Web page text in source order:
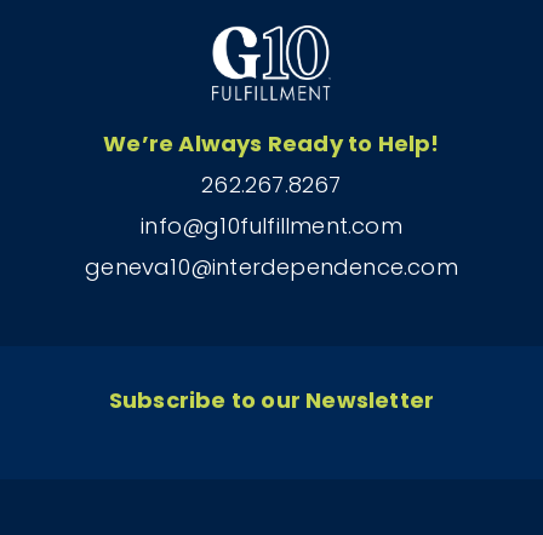
We’re Always Ready to Help!
262.267.8267
info@g10fulfillment.com
geneva10@interdependence.com
Subscribe to our Newsletter